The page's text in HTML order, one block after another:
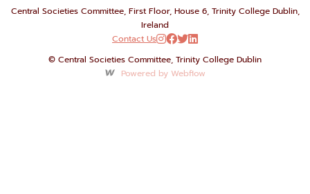
Central Societies Committee, First Floor, House 6, Trinity College Dublin,
Ireland
Contact Us
© Central Societies Committee, Trinity College Dublin
Powered by Webflow